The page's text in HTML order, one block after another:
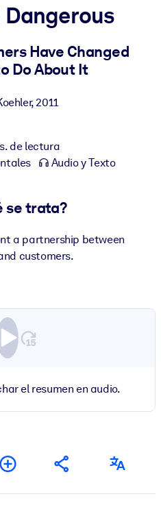
y breves en su LMS/LXP para
para usar.
resultados.
Have Changed
Do About It
,2011
de lectura
Audio y Texto
se trata?
a partnership between
customers.
el resumen en audio.